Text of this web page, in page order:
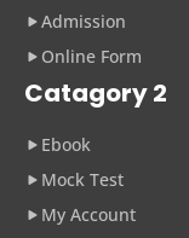
Admission
Online Form
Catagory 2
Ebook
Mock Test
My Account